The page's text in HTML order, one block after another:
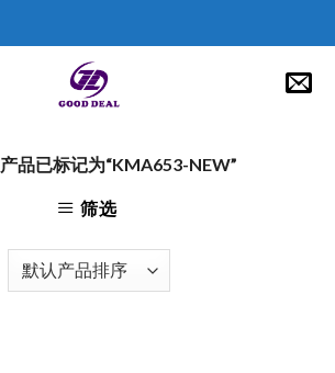
产品已标记为“KMA653-NEW”
筛选